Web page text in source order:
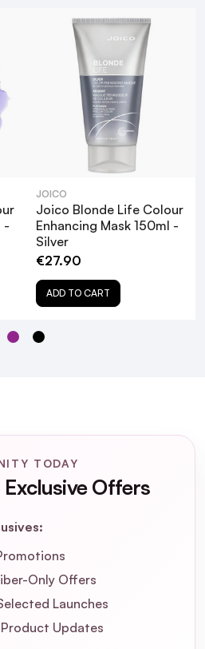
Rose Champagne?
Champagne mask
-
JOICO
Joico Blonde Life Colour
Enhancing Mask 150ml -
Silver
€27.90
ADD TO CART
TODAY
Offers
Only Offers
Launches
Updates